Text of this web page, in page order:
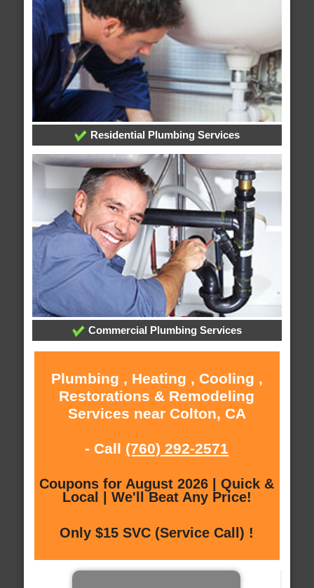
Residential Plumbing Services
Commercial Plumbing Services
Plumbing , Heating , Cooling ,
Restorations & Remodeling
Services near Colton, CA
- Call (760) 292-2571
Coupons for August 2026 | Quick &
Local | We'll Beat Any Price!
Only $15 SVC (Service Call) !